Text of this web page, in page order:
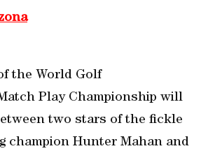
the World Golf
Play Championship will
two stars of the fickle
champion Hunter Mahan and